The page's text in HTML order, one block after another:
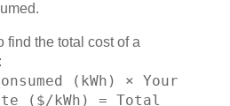
find the total cost of a
(kWh) × Your
($/kWh) = Total